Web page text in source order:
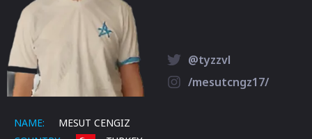
@tyzzvl
/mesutcngz17/
NAME:
MESUT CENGIZ